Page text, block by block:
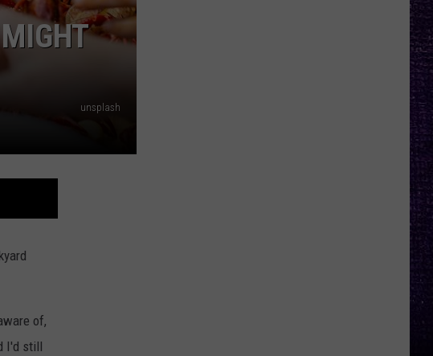
unsplash
of,
I'd still